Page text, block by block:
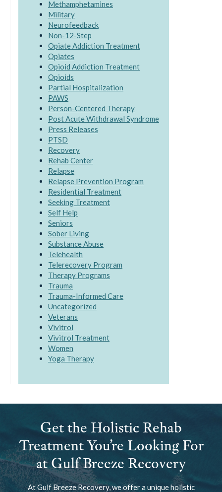
Methamphetamines
Military
Neurofeedback
Non-12-Step
Opiate Addiction Treatment
Opiates
Opioid Addiction Treatment
Opioids
Partial Hospitalization
PAWS
Person-Centered Therapy
Post Acute Withdrawal Syndrome
Press Releases
PTSD
Recovery
Rehab Center
Relapse
Relapse Prevention Program
Residential Treatment
Seeking Treatment
Self Help
Seniors
Sober Living
Substance Abuse
Telehealth
Telerecovery Program
Therapy Programs
Trauma
Trauma-Informed Care
Uncategorized
Veterans
Vivitrol
Vivitrol Treatment
Women
Yoga Therapy
Get the Holistic Rehab
Treatment You’re Looking For
at Gulf Breeze Recovery
At Gulf Breeze Recovery, we offer a unique holistic